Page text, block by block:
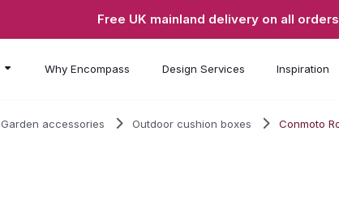
Free UK mainland delivery on all orders
Why Encompass Design Services Inspiration
Garden accessories Outdoor cushion boxes Conmoto